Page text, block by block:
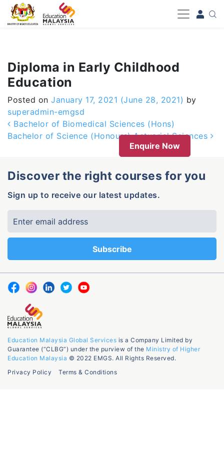
-->
Diploma in Early Childhood
Education
Posted on January 17, 2021 (June 28, 2021) by
superadmin-emgsd
Post navigation
Bachelor of Biomedical Sciences (Hons)
Bachelor of Science (Honours) Actuarial Sciences
Enquire Now
Discover the right courses for you
Sign up to receive our latest updates.
Education Malaysia Global Services is a Company Limited by
Guarantee (“CLBG”) under the purview of the Ministry of Higher
Education Malaysia © 2022 EMGS. All Rights Reserved.
Privacy Policy
Terms & Conditions